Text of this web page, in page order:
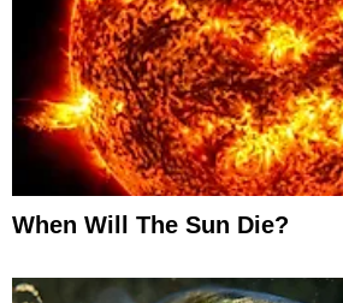
When Will The Sun Die?